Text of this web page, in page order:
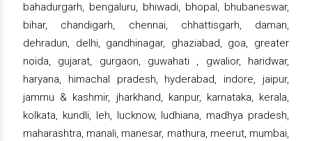
bahadurgarh, bengaluru, bhiwadi, bhopal, bhubaneswar,
bihar, chandigarh, chennai, chhattisgarh, daman,
dehradun, delhi, gandhinagar, ghaziabad, goa, greater
noida, gujarat, gurgaon, guwahati , gwalior, haridwar,
haryana, himachal pradesh, hyderabad, indore, jaipur,
jammu & kashmir, jharkhand, kanpur, karnataka, kerala,
kolkata, kundli, leh, lucknow, ludhiana, madhya pradesh,
maharashtra, manali, manesar, mathura, meerut, mumbai,